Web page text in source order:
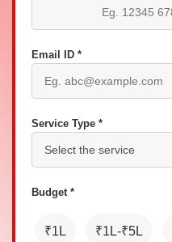
Email ID *
Service Type *
Budget *
₹1L ₹1L-₹5L